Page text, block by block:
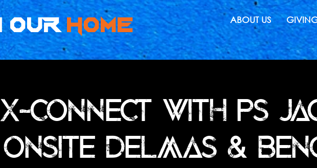
ABOUT US
| OURHOMe
X-CONNECT WITH PS
ONSITE DELMAS &